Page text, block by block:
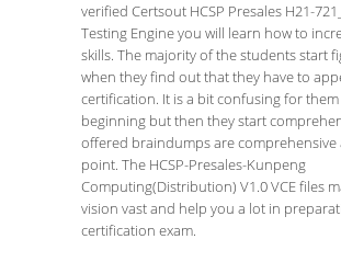
verified Certsout HCSP Presales H21-
Testing Engine you will learn how to
skills. The majority of the students start
when they find out that they have to
certification. It is a bit confusing for
beginning but then they start
offered braindumps are comprehensive
point. The HCSP-Presales-Kunpeng
Computing(Distribution) V1.0 VCE files
vision vast and help you a lot in
certification exam.